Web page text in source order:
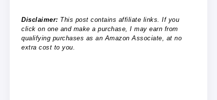
Disclaimer: This post contains affiliate links. If you
click on one and make a purchase, I may earn from
qualifying purchases as an Amazon Associate, at no
extra cost to you.